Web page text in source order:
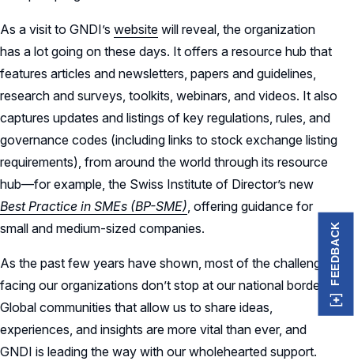
As a visit to GNDI’s website will reveal, the organization
has a lot going on these days. It offers a resource hub that
features articles and newsletters, papers and guidelines,
research and surveys, toolkits, webinars, and videos. It also
captures updates and listings of key regulations, rules, and
governance codes (including links to stock exchange listing
requirements), from around the world through its resource
hub—for example, the Swiss Institute of Director’s new
Best Practice in SMEs (BP-SME), offering guidance for
small and medium-sized companies.
As the past few years have shown, most of the challenges
facing our organizations don’t stop at our national borders.
Global communities that allow us to share ideas,
experiences, and insights are more vital than ever, and
GNDI is leading the way with our wholehearted support.
FEEDBACK